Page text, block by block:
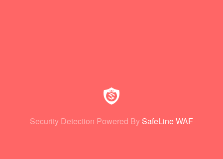
Security Detection Powered By SafeLine WAF